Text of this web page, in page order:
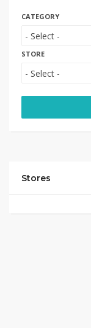
CATEGORY
STORE
Stores